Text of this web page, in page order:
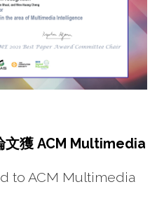
文獲 ACM Multimedia
to ACM Multimedia